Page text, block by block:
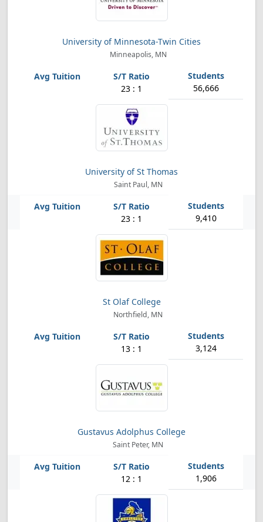
University of Minnesota-Twin Cities
Minneapolis, MN
23 : 1 56,666
University of St Thomas
Saint Paul, MN
23 : 1 9,410
St Olaf College
Northfield, MN
13 : 1 3,124
Gustavus Adolphus College
Saint Peter, MN
12 : 1 1,906